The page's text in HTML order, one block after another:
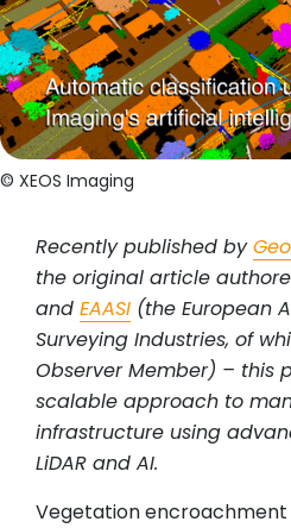
© XEOS Imaging
Recently published by
the original article
and EAASI (the European
Surveying Industries, of
Observer Member) – this
scalable approach to
infrastructure using
LiDAR and AI.
Vegetation encroachment